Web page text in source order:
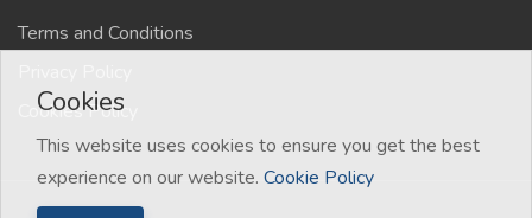
Terms and Conditions
Cookies Policy
Cookies
This website uses cookies to ensure you get the best
experience on our website. Cookie Policy